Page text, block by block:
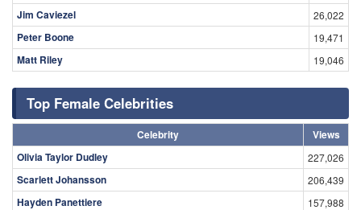
Jim Caviezel 26,022
Peter Boone 19,471
Matt Riley 19,046
Top Female Celebrities
Celebrity
Views
Olivia Taylor Dudley
227,026
Scarlett Johansson 206,439
Hayden Panettiere 157,988